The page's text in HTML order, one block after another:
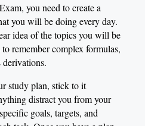
you need to create a
you will be doing every day.
idea of the topics you will be
remember complex formulas,
derivations.
study plan, stick to it
distract you from your
goals, targets, and